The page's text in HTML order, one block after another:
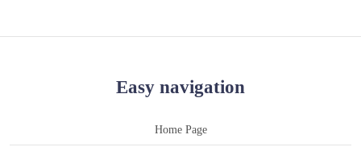
Easy navigation
Home Page